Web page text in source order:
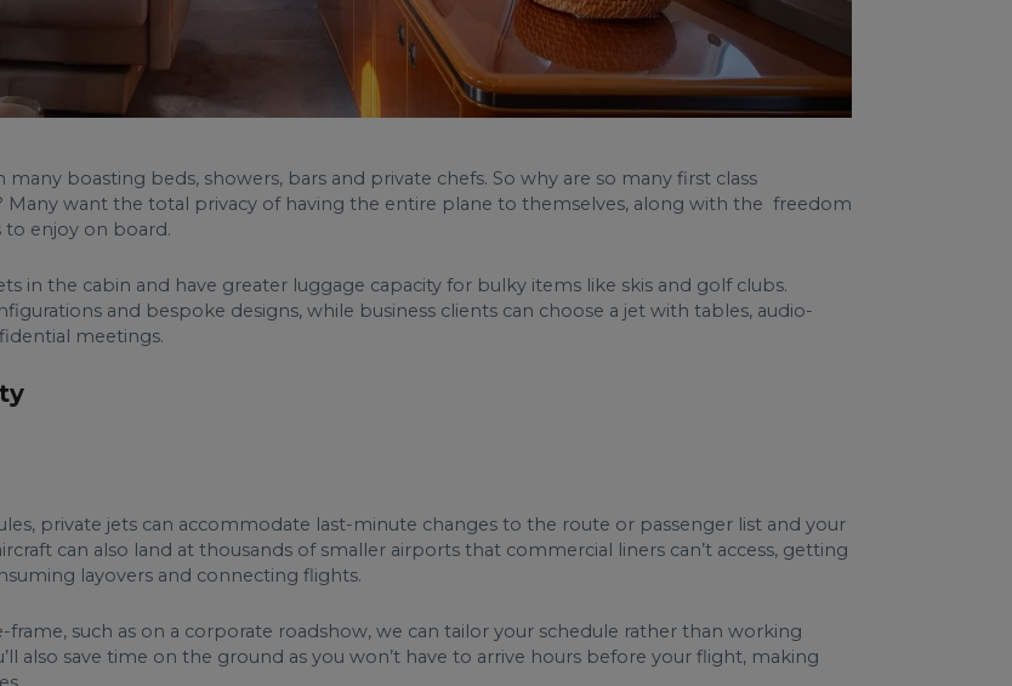
many boasting beds, showers, bars and private chefs. So why are so many first class
Many want the total privacy of having the entire plane to themselves, along with the freedom
enjoy on board.
in the cabin and have greater luggage capacity for bulky items like skis and golf clubs.
and bespoke designs, while business clients can choose a jet with tables, audio-
meetings.
private jets can accommodate last-minute changes to the route or passenger list and your
can also land at thousands of smaller airports that commercial liners can’t access, getting
layovers and connecting flights.
such as on a corporate roadshow, we can tailor your schedule rather than working
also save time on the ground as you won’t have to arrive hours before your flight, making